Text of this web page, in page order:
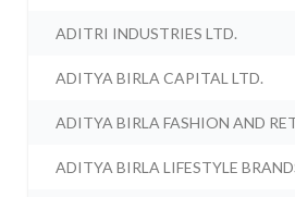
ADITRI INDUSTRIES LTD.
ADITYA BIRLA CAPITAL LTD.
ADITYA BIRLA FASHION AND
ADITYA BIRLA LIFESTYLE